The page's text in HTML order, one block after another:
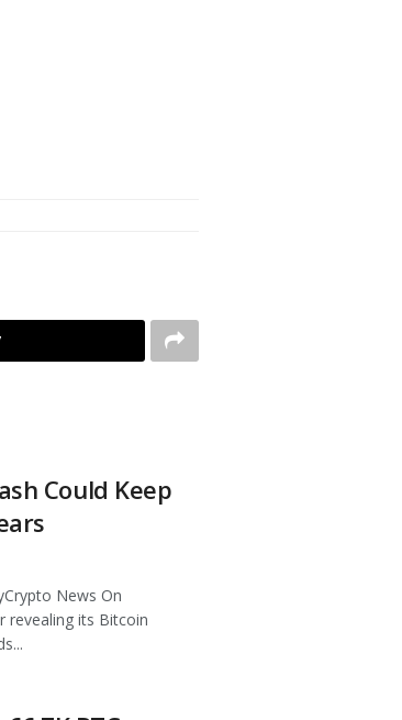
Could Keep
News On
revealing its Bitcoin